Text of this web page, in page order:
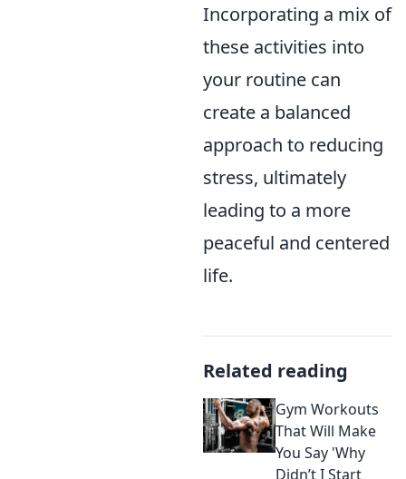
Incorporating a mix of
these activities into
your routine can
create a balanced
approach to reducing
stress, ultimately
leading to a more
peaceful and centered
life.
Related reading
Gym Workouts
That Will Make
You Say 'Why
Didn’t I Start